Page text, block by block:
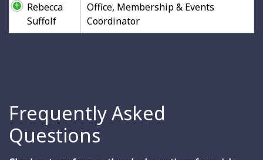
Rebecca
Suffolf
Office, Membership & Events
Coordinator
Frequently Asked
Questions